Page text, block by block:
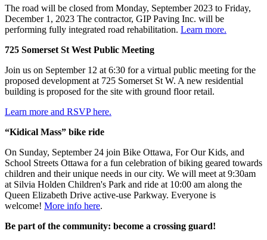
The road will be closed from Monday, September 2023 to Friday,
December 1, 2023 The contractor, GIP Paving Inc. will be
performing fully integrated road rehabilitation. Learn more.
725 Somerset St West Public Meeting
Join us on September 12 at 6:30 for a virtual public meeting for the
proposed development at 725 Somerset St W. A new residential
building is proposed for the site with ground floor retail.
Learn more and RSVP here.
“Kidical Mass” bike ride
On Sunday, September 24 join Bike Ottawa, For Our Kids, and
School Streets Ottawa for a fun celebration of biking geared towards
children and their unique needs in our city. We will meet at 9:30am
at Silvia Holden Children's Park and ride at 10:00 am along the
Queen Elizabeth Drive active-use Parkway. Everyone is
welcome! More info here.
Be part of the community: become a crossing guard!